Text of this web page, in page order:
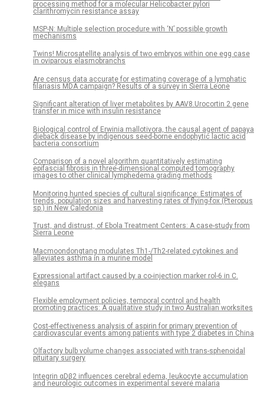
processing method for a molecular Helicobacter pylori
clarithromycin resistance assay
MSP-N: Multiple selection procedure with ‘N’ possible growth
mechanisms
Twins! Microsatellite analysis of two embryos within one egg case
in oviparous elasmobranchs
Are census data accurate for estimating coverage of a lymphatic
filariasis MDA campaign? Results of a survey in Sierra Leone
Significant alteration of liver metabolites by AAV8.Urocortin 2 gene
transfer in mice with insulin resistance
Biological control of Erwinia mallotivora, the causal agent of papaya
dieback disease by indigenous seed-borne endophytic lactic acid
bacteria consortium
Comparison of a novel algorithm quantitatively estimating
epifascial fibrosis in three-dimensional computed tomography
images to other clinical lymphedema grading methods
Monitoring hunted species of cultural significance: Estimates of
trends, population sizes and harvesting rates of flying-fox (Pteropus
sp.) in New Caledonia
Trust, and distrust, of Ebola Treatment Centers: A case-study from
Sierra Leone
Macmoondongtang modulates Th1-/Th2-related cytokines and
alleviates asthma in a murine model
Expressional artifact caused by a co-injection marker rol-6 in C.
elegans
Flexible employment policies, temporal control and health
promoting practices: A qualitative study in two Australian worksites
Cost-effectiveness analysis of aspirin for primary prevention of
cardiovascular events among patients with type 2 diabetes in China
Olfactory bulb volume changes associated with trans-sphenoidal
pituitary surgery
Integrin αDβ2 influences cerebral edema, leukocyte accumulation
and neurologic outcomes in experimental severe malaria